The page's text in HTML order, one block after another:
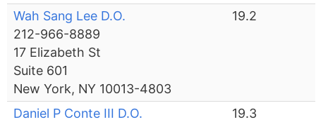
Wah Sang Lee D.O.
212-966-8889
17 Elizabeth St
Suite 601
New York, NY 10013-4803
19.2
Daniel P Conte III D.O.
19.3